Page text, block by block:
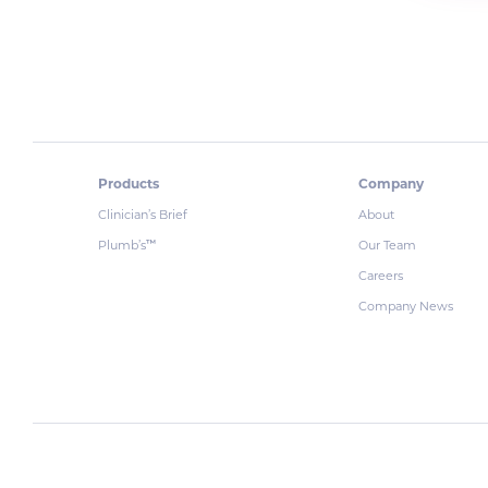
Products
Clinician’s Brief
Plumb’s™
Company
About
Our Team
Careers
Company News